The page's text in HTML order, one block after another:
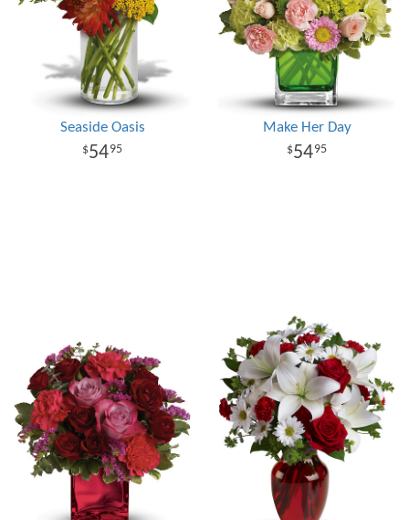
Seaside Oasis
5495
Make Her Day
5495